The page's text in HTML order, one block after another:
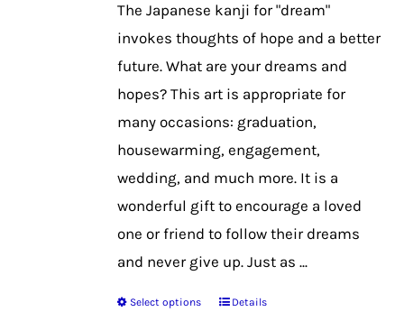
The Japanese kanji for "dream"
invokes thoughts of hope and a better
future. What are your dreams and
hopes? This art is appropriate for
many occasions: graduation,
housewarming, engagement,
wedding, and much more. It is a
wonderful gift to encourage a loved
one or friend to follow their dreams
and never give up. Just as ...
Select options
ThisDetails